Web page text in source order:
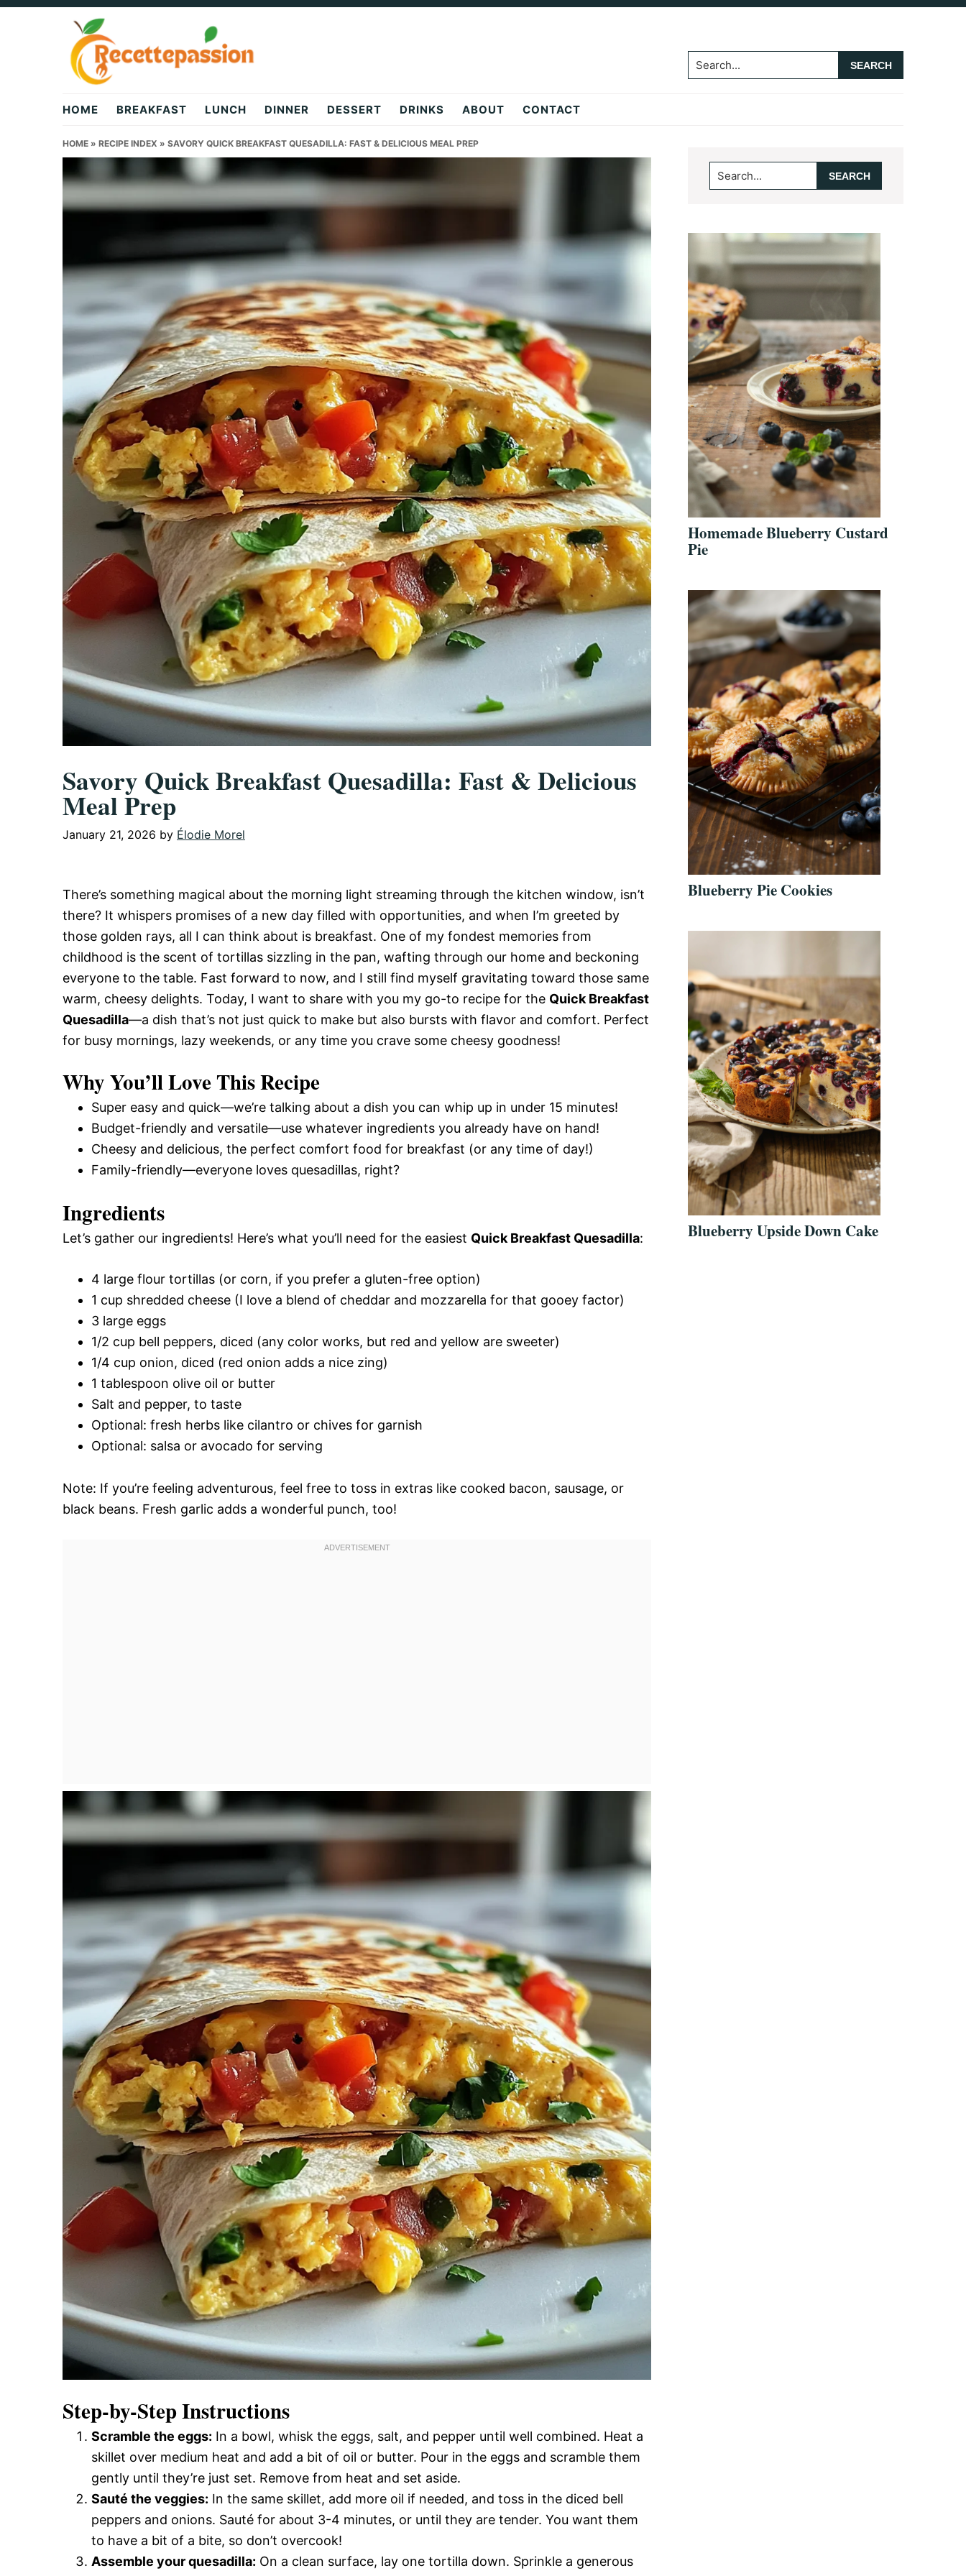
Skip
Skip
Skip
Search...
HOME BREAKFAST LUNCH DINNER DESSERT DRINKS ABOUT CONTACT
HOME » RECIPE INDEX » SAVORY QUICK BREAKFAST QUESADILLA: FAST & DELICIOUS MEAL PREP
Savory Quick Breakfast Quesadilla: Fast & Delicious
Meal Prep
January 21, 2026 by Élodie Morel
There’s something magical about the morning light streaming through the kitchen window, isn’t
there? It whispers promises of a new day filled with opportunities, and when I’m greeted by
those golden rays, all I can think about is breakfast. One of my fondest memories from
childhood is the scent of tortillas sizzling in the pan, wafting through our home and beckoning
everyone to the table. Fast forward to now, and I still find myself gravitating toward those same
warm, cheesy delights. Today, I want to share with you my go-to recipe for the Quick Breakfast
Quesadilla—a dish that’s not just quick to make but also bursts with flavor and comfort. Perfect
for busy mornings, lazy weekends, or any time you crave some cheesy goodness!
Why You’ll Love This Recipe
Super easy and quick—we’re talking about a dish you can whip up in under 15 minutes!
Budget-friendly and versatile—use whatever ingredients you already have on hand!
Cheesy and delicious, the perfect comfort food for breakfast (or any time of day!)
Family-friendly—everyone loves quesadillas, right?
Ingredients
Let’s gather our ingredients! Here’s what you’ll need for the easiest Quick Breakfast Quesadilla:
4 large flour tortillas (or corn, if you prefer a gluten-free option)
1 cup shredded cheese (I love a blend of cheddar and mozzarella for that gooey factor)
3 large eggs
1/2 cup bell peppers, diced (any color works, but red and yellow are sweeter)
1/4 cup onion, diced (red onion adds a nice zing)
1 tablespoon olive oil or butter
Salt and pepper, to taste
Optional: fresh herbs like cilantro or chives for garnish
Optional: salsa or avocado for serving
Note: If you’re feeling adventurous, feel free to toss in extras like cooked bacon, sausage, or
black beans. Fresh garlic adds a wonderful punch, too!
Step-by-Step Instructions
Scramble the eggs: In a bowl, whisk the eggs, salt, and pepper until well combined. Heat a
skillet over medium heat and add a bit of oil or butter. Pour in the eggs and scramble them
gently until they’re just set. Remove from heat and set aside.
Sauté the veggies: In the same skillet, add more oil if needed, and toss in the diced bell
peppers and onions. Sauté for about 3-4 minutes, or until they are tender. You want them
to have a bit of a bite, so don’t overcook!
Assemble your quesadilla: On a clean surface, lay one tortilla down. Sprinkle a generous
Primary
Sidebar
Search...
Homemade Blueberry Custard
Pie
Blueberry Pie Cookies
Blueberry Upside Down Cake